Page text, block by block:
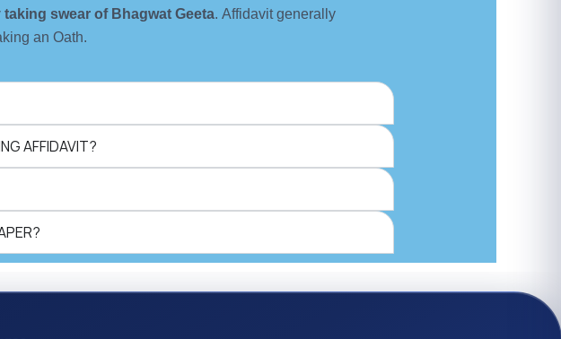
swear of Bhagwat Geeta. Affidavit generally
an Oath.
AFFIDAVIT?